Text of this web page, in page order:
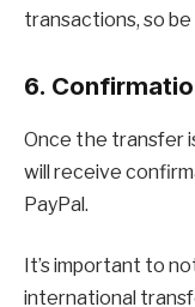
transactions, so
6.
Once the transfer
will receive
PayPal.
It’s important to
international